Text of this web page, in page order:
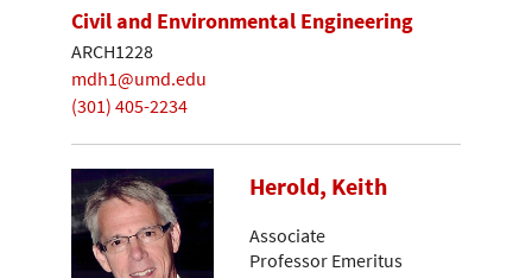
Civil and Environmental Engineering
ARCH1228
mdh1@umd.edu
(301) 405-2234
Herold, Keith
Associate
Professor Emeritus